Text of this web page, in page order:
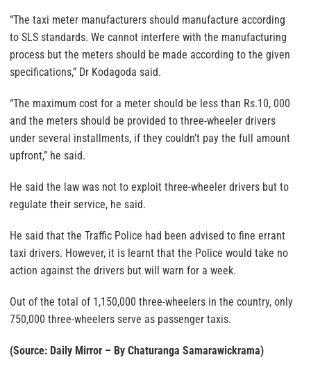
“The taxi meter manufacturers should manufacture according
to SLS standards. We cannot interfere with the manufacturing
process but the meters should be made according to the given
specifications,” Dr Kodagoda said.
“The maximum cost for a meter should be less than Rs.10, 000
and the meters should be provided to three-wheeler drivers
under several installments, if they couldn’t pay the full amount
upfront,” he said.
He said the law was not to exploit three-wheeler drivers but to
regulate their service, he said.
He said that the Traffic Police had been advised to fine errant
taxi drivers. However, it is learnt that the Police would take no
action against the drivers but will warn for a week.
Out of the total of 1,150,000 three-wheelers in the country, only
750,000 three-wheelers serve as passenger taxis.
(Source: Daily Mirror – By Chaturanga Samarawickrama)